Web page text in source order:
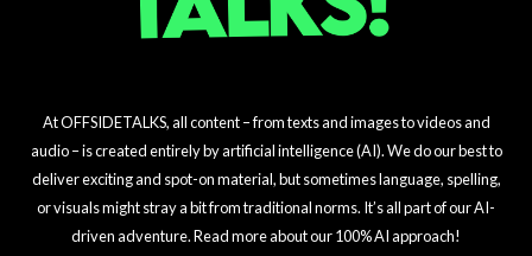
At OFFSIDETALKS, all content – from texts and images to videos and
audio – is created entirely by artificial intelligence (AI). We do our best to
deliver exciting and spot-on material, but sometimes language, spelling,
or visuals might stray a bit from traditional norms. It’s all part of our AI-
driven adventure. Read more about our 100% AI approach!